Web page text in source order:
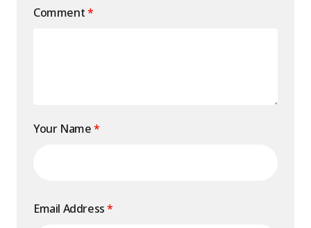
Comment*
Your Name*
Email Address*